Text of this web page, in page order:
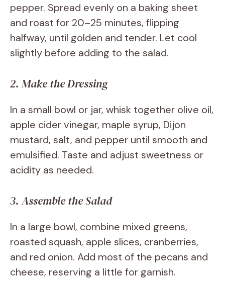
pepper. Spread evenly on a baking sheet
and roast for 20–25 minutes, flipping
halfway, until golden and tender. Let cool
slightly before adding to the salad.
2. Make the Dressing
In a small bowl or jar, whisk together olive oil,
apple cider vinegar, maple syrup, Dijon
mustard, salt, and pepper until smooth and
emulsified. Taste and adjust sweetness or
acidity as needed.
3. Assemble the Salad
In a large bowl, combine mixed greens,
roasted squash, apple slices, cranberries,
and red onion. Add most of the pecans and
cheese, reserving a little for garnish.